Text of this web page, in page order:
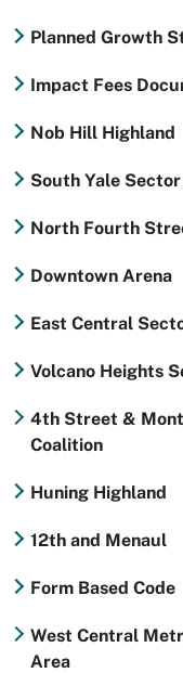
Planned Growth
Impact Fees
Nob Hill Highland
South Yale
North Fourth
Downtown Arena
East Central
Volcano Heights
4th Street &
Coalition
Huning Highland
12th and Menaul
Form Based Code
West Central
Area